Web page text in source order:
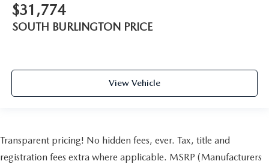
$31,774
SOUTH BURLINGTON PRICE
View Vehicle
Transparent pricing! No hidden fees, ever. Tax, title and
registration fees extra where applicable. MSRP (Manufacturers